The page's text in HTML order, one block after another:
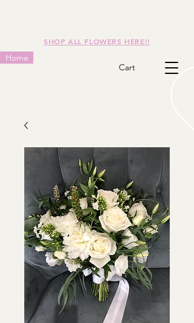
SHOP ALL FLOWERS HERE!!
Home
Cart